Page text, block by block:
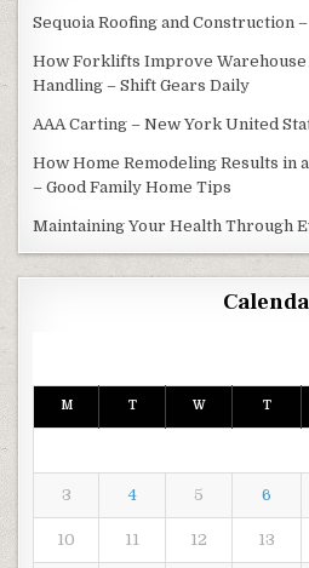
Sequoia Roofing and Construction
How Forklifts Improve
Handling – Shift Gears Daily
AAA Carting – New York United
How Home Remodeling Results in
– Good Family Home Tips
Maintaining Your Health Through
M T W T
3 4 5 6
10 11 12 13